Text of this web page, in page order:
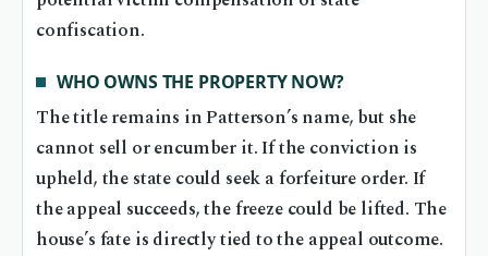
confiscation.
WHO OWNS THE PROPERTY NOW?
The title remains in Patterson’s name, but she
cannot sell or encumber it. If the conviction is
upheld, the state could seek a forfeiture order. If
the appeal succeeds, the freeze could be lifted. The
house’s fate is directly tied to the appeal outcome.